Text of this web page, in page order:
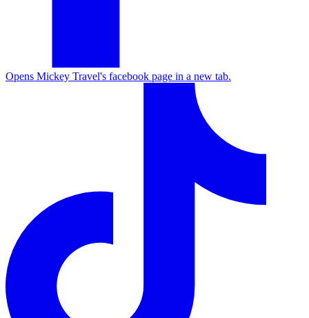
Opens Mickey Travel's facebook page in a new tab.